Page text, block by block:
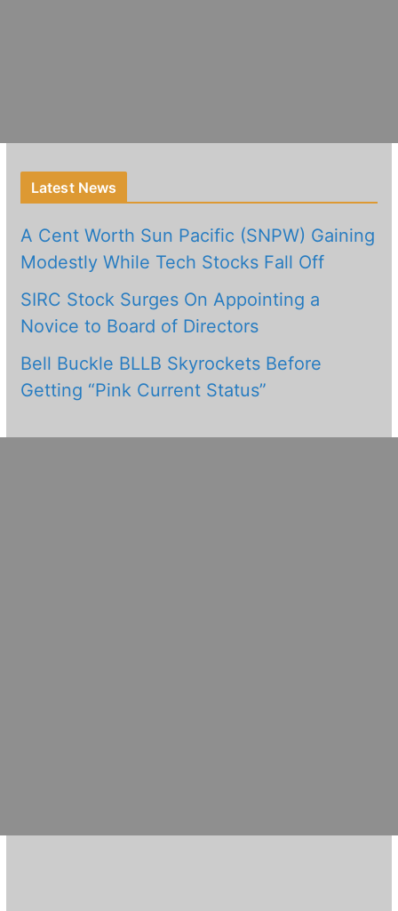
Latest News
A Cent Worth Sun Pacific (SNPW) Gaining
Modestly While Tech Stocks Fall Off
SIRC Stock Surges On Appointing a
Novice to Board of Directors
Bell Buckle BLLB Skyrockets Before
Getting “Pink Current Status”